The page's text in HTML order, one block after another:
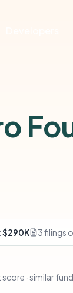
$290K 3 filings
· similar